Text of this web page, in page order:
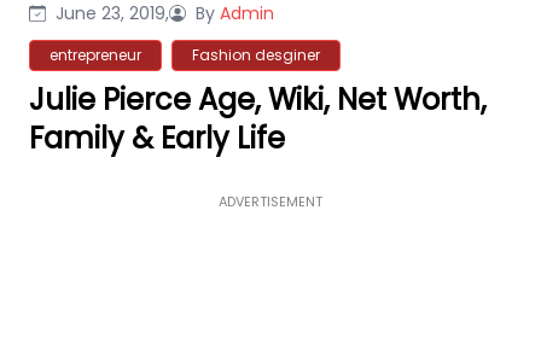
June 23, 2019, By Admin
entrepreneur Fashion desginer
Julie Pierce Age, Wiki, Net Worth,
Family & Early Life
ADVERTISEMENT